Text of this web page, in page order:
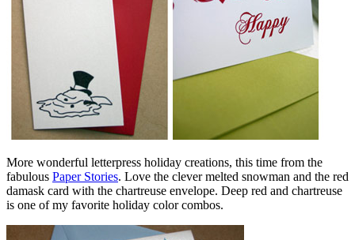
More wonderful letterpress holiday creations, this time from the
fabulous Paper Stories. Love the clever melted snowman and the red
damask card with the chartreuse envelope. Deep red and chartreuse
is one of my favorite holiday color combos.